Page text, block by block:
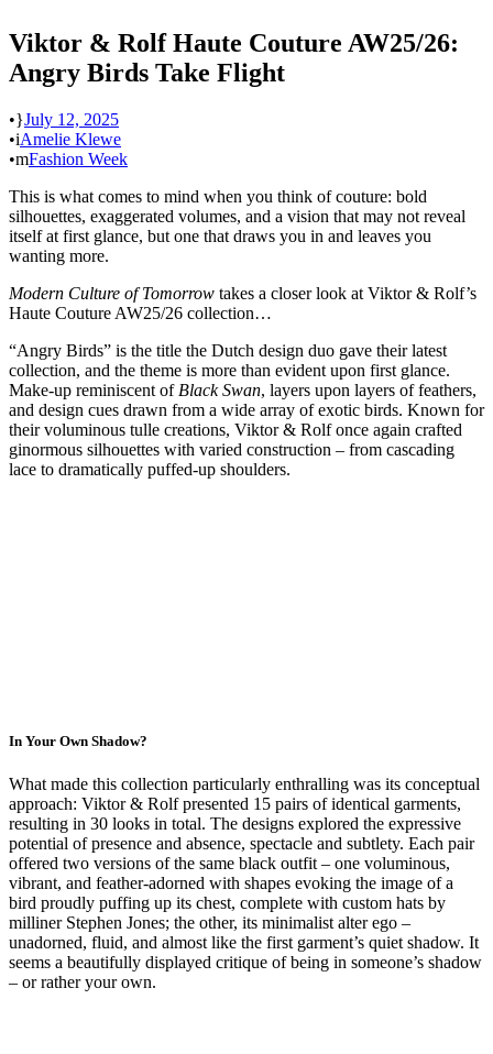
Viktor & Rolf Haute Couture AW25/26:
Angry Birds Take Flight
• July 12, 2025
• Amelie Klewe
•
Fashion Week
This is what comes to mind when you think of couture: bold
silhouettes, exaggerated volumes, and a vision that may not reveal
itself at first glance, but one that draws you in and leaves you
wanting more.
Modern Culture of Tomorrow takes a closer look at Viktor & Rolf’s
Haute Couture AW25/26 collection…
“Angry Birds” is the title the Dutch design duo gave their latest
collection, and the theme is more than evident upon first glance.
Make-up reminiscent of Black Swan, layers upon layers of feathers,
and design cues drawn from a wide array of exotic birds. Known for
their voluminous tulle creations, Viktor & Rolf once again crafted
ginormous silhouettes with varied construction – from cascading
lace to dramatically puffed-up shoulders.
In Your Own Shadow?
What made this collection particularly enthralling was its conceptual
approach: Viktor & Rolf presented 15 pairs of identical garments,
resulting in 30 looks in total. The designs explored the expressive
potential of presence and absence, spectacle and subtlety. Each pair
offered two versions of the same black outfit – one voluminous,
vibrant, and feather-adorned with shapes evoking the image of a
bird proudly puffing up its chest, complete with custom hats by
milliner Stephen Jones; the other, its minimalist alter ego –
unadorned, fluid, and almost like the first garment’s quiet shadow. It
seems a beautifully displayed critique of being in someone’s shadow
– or rather your own.